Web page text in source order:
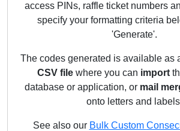
access PINs, raffle ticket numbers
specify your formatting criteria
'Generate'.
The codes generated is available as
CSV filewhere you can import
database or application, or mail
onto letters and
See also our Bulk Custom